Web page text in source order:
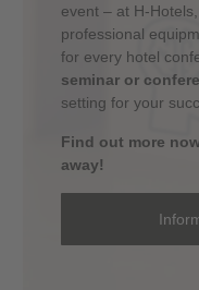
event – at H-
professional
for every hotel
seminar or
setting for your
Find out more
away!